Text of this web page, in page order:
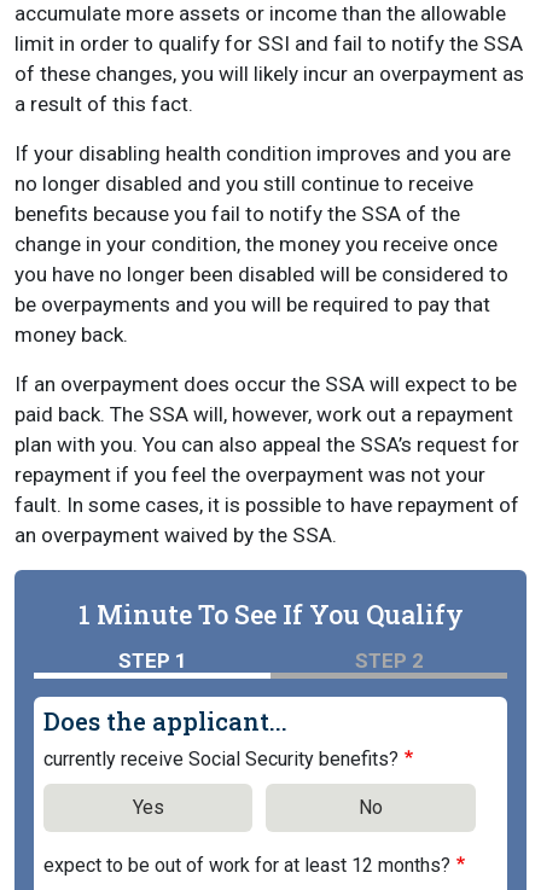
accumulate more assets or income than the allowable
limit in order to qualify for SSI and fail to notify the SSA
of these changes, you will likely incur an overpayment as
a result of this fact.
If your disabling health condition improves and you are
no longer disabled and you still continue to receive
benefits because you fail to notify the SSA of the
change in your condition, the money you receive once
you have no longer been disabled will be considered to
be overpayments and you will be required to pay that
money back.
If an overpayment does occur the SSA will expect to be
paid back. The SSA will, however, work out a repayment
plan with you. You can also appeal the SSA’s request for
repayment if you feel the overpayment was not your
fault. In some cases, it is possible to have repayment of
an overpayment waived by the SSA.
1 Minute To See If You Qualify
STEP 1 STEP 2
Does the applicant...
currently receive Social Security benefits?
Yes No
expect to be out of work for at least 12 months?